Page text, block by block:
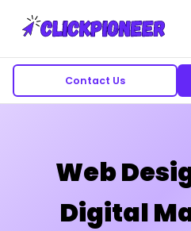
Contact Us
Web
Digital